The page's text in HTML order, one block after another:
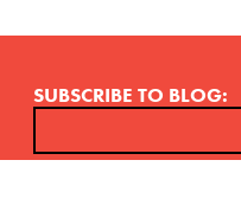
SUBSCRIBE TO BLOG: